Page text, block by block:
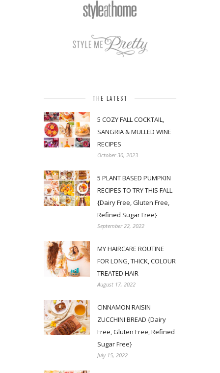
THE LATEST
5 COZY FALL COCKTAIL,
SANGRIA & MULLED WINE
RECIPES
October 30, 2023
5 PLANT BASED PUMPKIN
RECIPES TO TRY THIS FALL
{Dairy Free, Gluten Free,
Refined Sugar Free}
September 22, 2022
MY HAIRCARE ROUTINE
FOR LONG, THICK, COLOUR
TREATED HAIR
August 17, 2022
CINNAMON RAISIN
ZUCCHINI BREAD {Dairy
Free, Gluten Free, Refined
Sugar Free}
July 15, 2022